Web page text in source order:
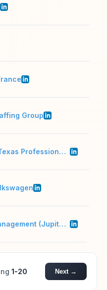
Group
Association of Texas Professional Educators - ATPE
Core Wealth Management (Jupiter, FL)
1-20 Next →